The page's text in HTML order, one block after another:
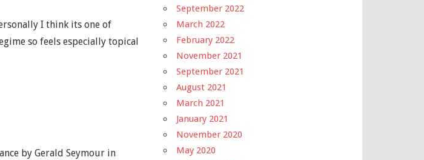
I think its one of
so feels especially topical
by Gerald Seymour in
September 2022
March 2022
February 2022
November 2021
September 2021
August 2021
March 2021
January 2021
November 2020
May 2020